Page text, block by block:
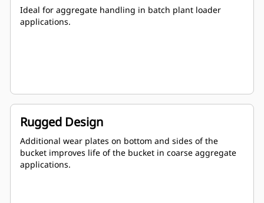
Ideal for aggregate handling in batch plant loader
applications.
Rugged Design
Additional wear plates on bottom and sides of the
bucket improves life of the bucket in coarse aggregate
applications.